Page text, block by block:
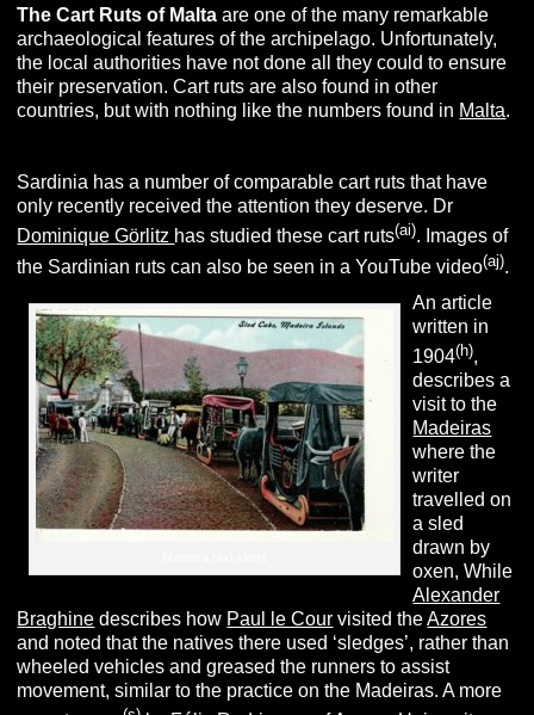
The Cart Ruts of Malta are one of the many remarkable
archaeological features of the archipelago. Unfortunately,
the local authorities have not done all they could to ensure
their preservation. Cart ruts are also found in other
countries, but with nothing like the numbers found in Malta.
Sardinia has a number of comparable cart ruts that have
only recently received the attention they deserve. Dr
Dominique Görlitz has studied these cart ruts(ai). Images of
the Sardinian ruts can also be seen in a YouTube video(aj).
An article
written in
1904(h),
describes a
visit to the
Madeiras
where the
writer
travelled on
a sled
drawn by
oxen, While
Alexander
Braghine describes how Paul le Cour visited theAzores
and noted that the natives there used ‘sledges’, rather than
wheeled vehicles and greased the runners to assist
movement, similar to the practice on the Madeiras. A more